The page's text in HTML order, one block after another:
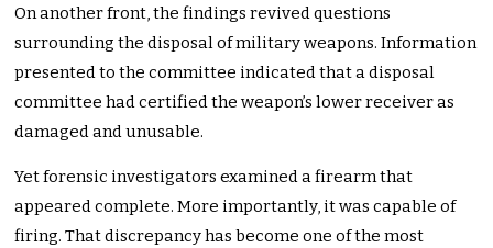
On another front, the findings revived questions
surrounding the disposal of military weapons. Information
presented to the committee indicated that a disposal
committee had certified the weapon’s lower receiver as
damaged and unusable.
Yet forensic investigators examined a firearm that
appeared complete. More importantly, it was capable of
firing. That discrepancy has become one of the most